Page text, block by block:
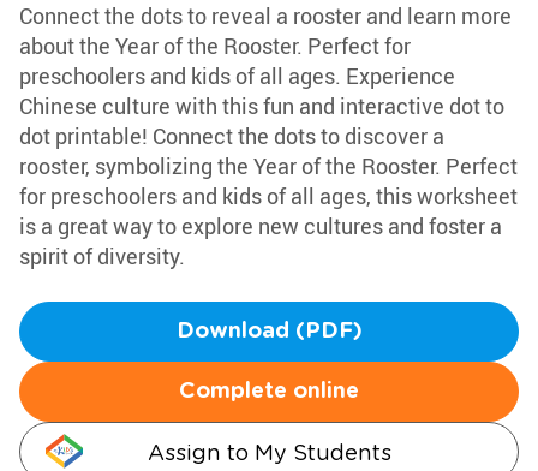
Connect the dots to reveal a rooster and learn more
about the Year of the Rooster. Perfect for
preschoolers and kids of all ages. Experience
Chinese culture with this fun and interactive dot to
dot printable! Connect the dots to discover a
rooster, symbolizing the Year of the Rooster. Perfect
for preschoolers and kids of all ages, this worksheet
is a great way to explore new cultures and foster a
spirit of diversity.
Download (PDF)
Complete online
Assign to My Students